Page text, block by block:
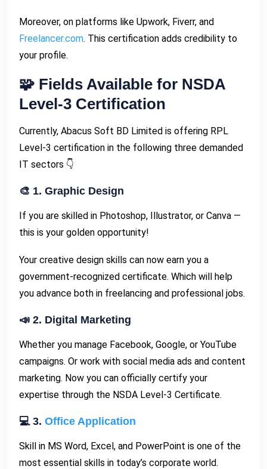
Moreover, on platforms like Upwork, Fiverr, and
Freelancer.com. This certification adds credibility to
your profile.
🧩 Fields Available for NSDA
Level-3 Certification
Currently, Abacus Soft BD Limited is offering RPL
Level-3 certification in the following three demanded
IT sectors 👇
🎨 1. Graphic Design
If you are skilled in Photoshop, Illustrator, or Canva —
this is your golden opportunity!
Your creative design skills can now earn you a
government-recognized certificate. Which will help
you advance both in freelancing and professional jobs.
📣 2. Digital Marketing
Whether you manage Facebook, Google, or YouTube
campaigns. Or work with social media ads and content
marketing. Now you can officially certify your
expertise through the NSDA Level-3 Certificate.
💻 3. Office Application
Skill in MS Word, Excel, and PowerPoint is one of the
most essential skills in today’s corporate world.